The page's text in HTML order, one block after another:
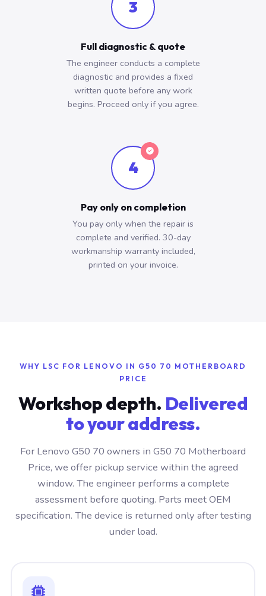
3
Full diagnostic & quote
The engineer conducts a complete
diagnostic and provides a fixed
written quote before any work
begins. Proceed only if you agree.
4
Pay only on completion
You pay only when the repair is
complete and verified. 30-day
workmanship warranty included,
printed on your invoice.
WHY LSC FOR LENOVO IN G50 70 MOTHERBOARD
PRICE
Workshop depth. Delivered
to your address.
For Lenovo G50 70 owners in G50 70 Motherboard
Price, we offer pickup service within the agreed
window. The engineer performs a complete
assessment before quoting. Parts meet OEM
specification. The device is returned only after testing
under load.